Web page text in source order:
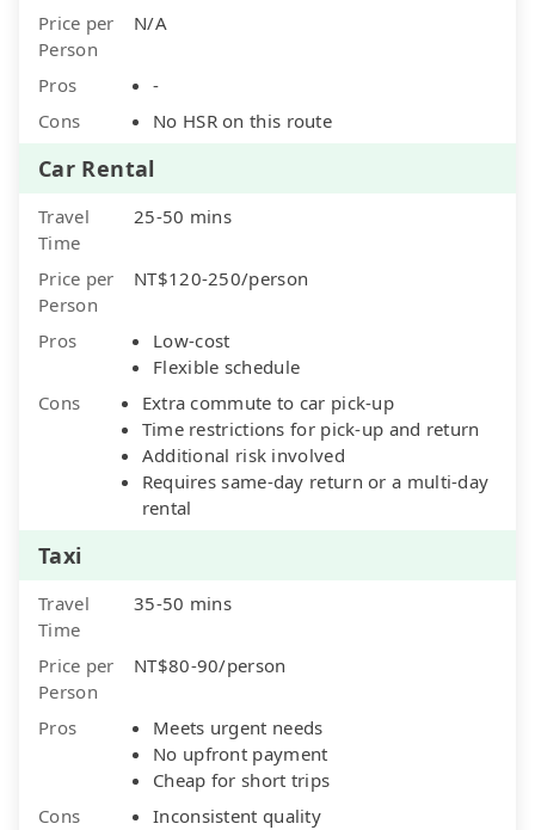
Price per
Person
N/A
Pros
-
Cons
No HSR on this route
Car Rental
Travel
Time
25-50 mins
Price per
Person
NT$120-250/person
Pros
Low-cost
Flexible schedule
Cons
Extra commute to car pick-up
Time restrictions for pick-up and return
Additional risk involved
Requires same-day return or a multi-day
rental
Taxi
Travel
Time
35-50 mins
Price per
Person
NT$80-90/person
Pros
Meets urgent needs
No upfront payment
Cheap for short trips
Cons
Inconsistent quality